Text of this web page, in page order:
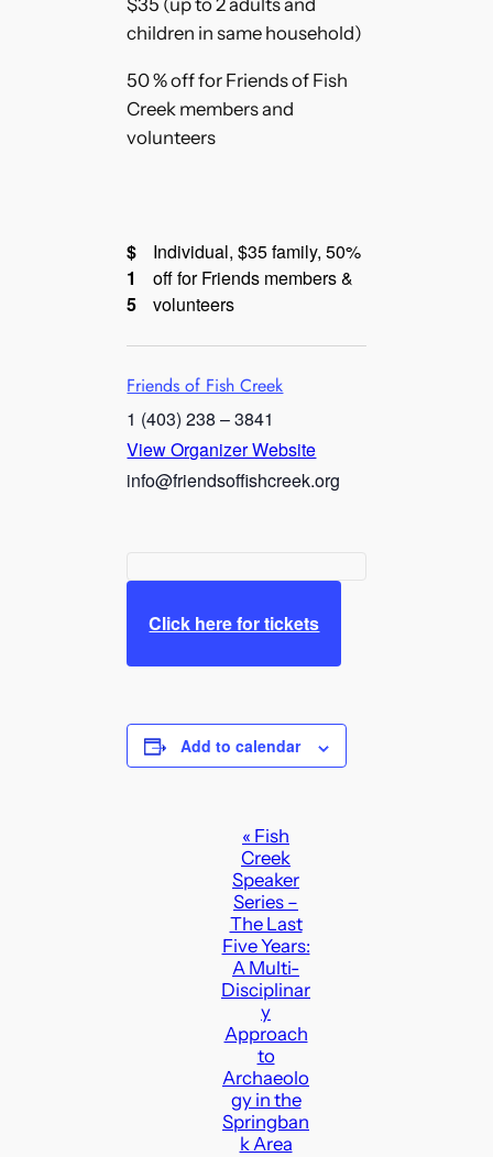
children in same household)
50 % off for Friends of Fish
Creek members and
volunteers
$
1
5
Individual, $35 family, 50%
off for Friends members &
volunteers
Friends of Fish Creek
1 (403) 238 – 3841
View Organizer Website
info@friendsoffishcreek.org
Click here for tickets
Add to calendar
« Fish
Creek
Speaker
Series –
The Last
Five Years:
A Multi-
Disciplinar
y
Approach
to
Archaeolo
gy in the
Springban
k Area